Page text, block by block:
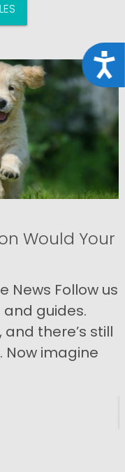
Would Your
News Follow us
guides.
and there’s still
imagine